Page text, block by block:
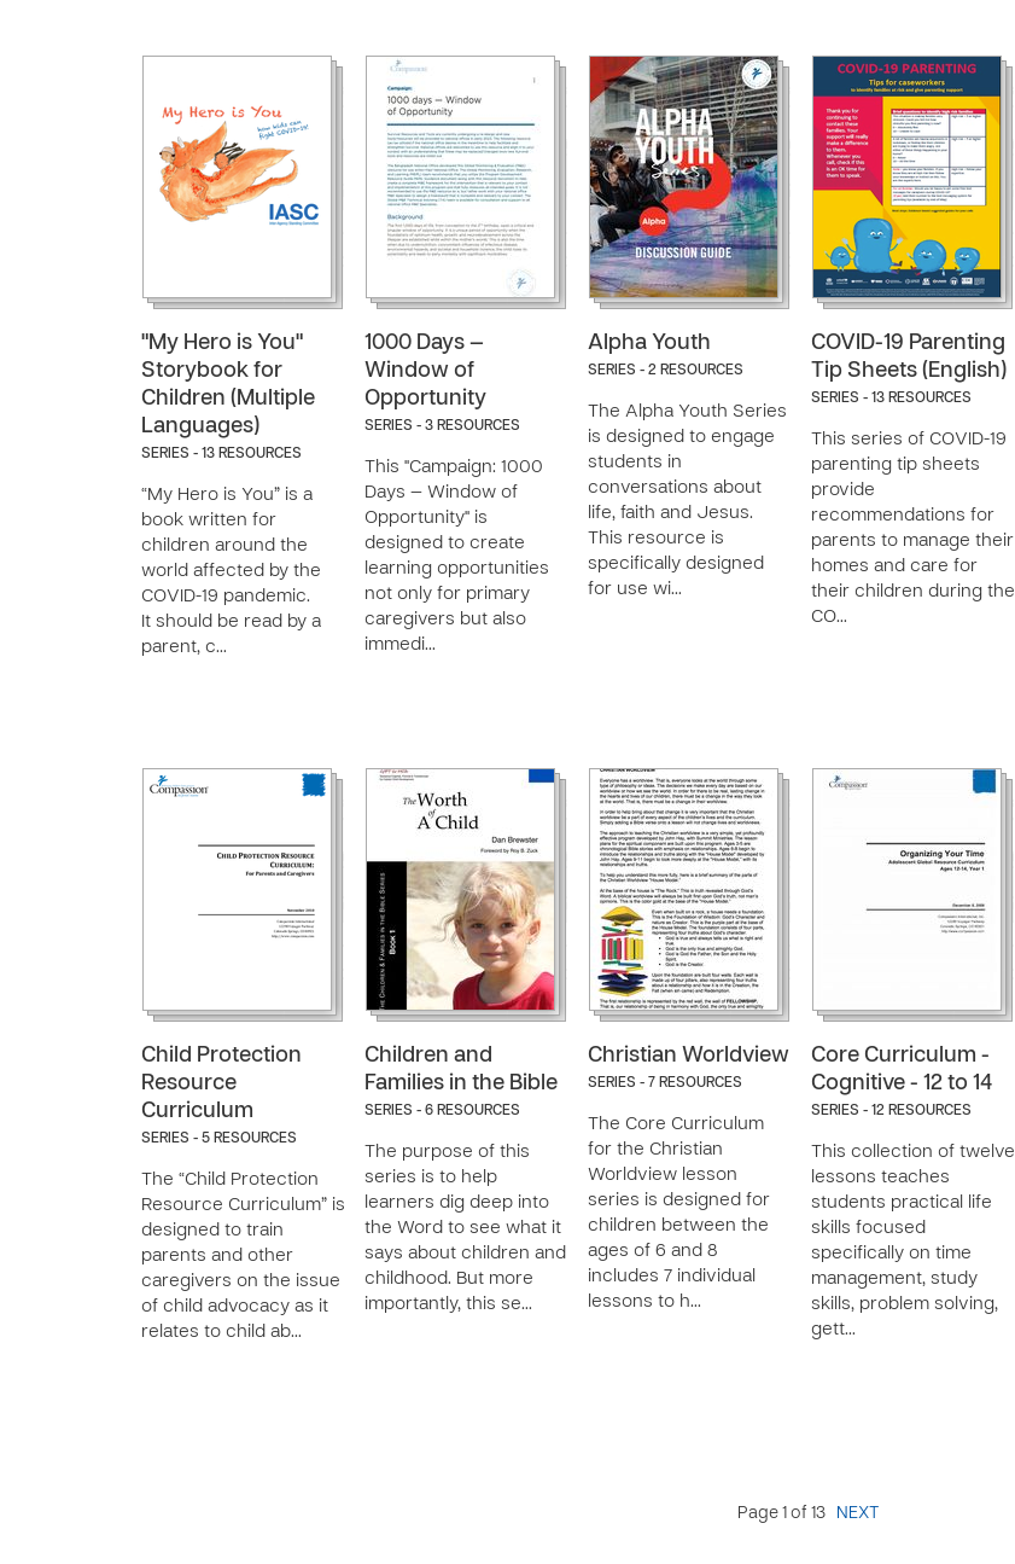
"My Hero is You"
Storybook for
Children (Multiple
Languages)
SERIES - 13 RESOURCES
“My Hero is You” is a
book written for
children around the
world affected by the
COVID-19 pandemic.
It should be read by a
parent, c…
1000 Days —
Window of
Opportunity
SERIES - 3 RESOURCES
This "Campaign: 1000
Days — Window of
Opportunity" is
designed to create
learning opportunities
not only for primary
caregivers but also
immedi…
Alpha Youth
SERIES - 2 RESOURCES
The Alpha Youth Series
is designed to engage
students in
conversations about
life, faith and Jesus.
This resource is
specifically designed
for use wi…
COVID-19 Parenting
Tip Sheets (English)
SERIES - 13 RESOURCES
This series of COVID-19
parenting tip sheets
provide
recommendations for
parents to manage their
homes and care for
their children during the
CO…
Child Protection
Resource
Curriculum
SERIES - 5 RESOURCES
The “Child Protection
Resource Curriculum” is
designed to train
parents and other
caregivers on the issue
of child advocacy as it
relates to child ab…
Children and
Families in the Bible
SERIES - 6 RESOURCES
The purpose of this
series is to help
learners dig deep into
the Word to see what it
says about children and
childhood. But more
importantly, this se…
Christian Worldview
SERIES - 7 RESOURCES
The Core Curriculum
for the Christian
Worldview lesson
series is designed for
children between the
ages of 6 and 8
includes 7 individual
lessons to h…
Core Curriculum -
Cognitive - 12 to 14
SERIES - 12 RESOURCES
This collection of twelve
lessons teaches
students practical life
skills focused
specifically on time
management, study
skills, problem solving,
gett…
Page 1 of 13 NEXT